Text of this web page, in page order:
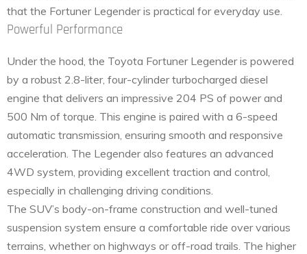
that the Fortuner Legender is practical for everyday use.
Powerful Performance
Under the hood, the Toyota Fortuner Legender is powered
by a robust 2.8-liter, four-cylinder turbocharged diesel
engine that delivers an impressive 204 PS of power and
500 Nm of torque. This engine is paired with a 6-speed
automatic transmission, ensuring smooth and responsive
acceleration. The Legender also features an advanced
4WD system, providing excellent traction and control,
especially in challenging driving conditions.
The SUV’s body-on-frame construction and well-tuned
suspension system ensure a comfortable ride over various
terrains, whether on highways or off-road trails. The higher